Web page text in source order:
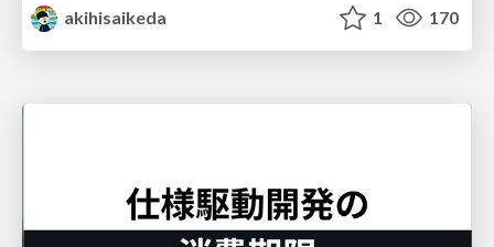
akihisaikeda
1 170